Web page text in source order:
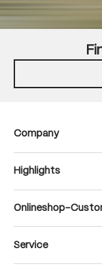
Company
Highlights
Onlineshop-
Service